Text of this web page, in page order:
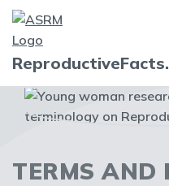
TERMS AND